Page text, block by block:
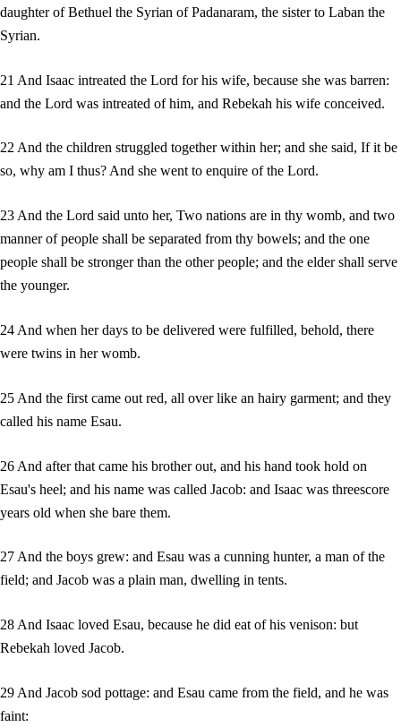
daughter of Bethuel the Syrian of Padanaram, the sister to Laban the
Syrian.
21 And Isaac intreated the Lord for his wife, because she was barren:
and the Lord was intreated of him, and Rebekah his wife conceived.
22 And the children struggled together within her; and she said, If it be
so, why am I thus? And she went to enquire of the Lord.
23 And the Lord said unto her, Two nations are in thy womb, and two
manner of people shall be separated from thy bowels; and the one
people shall be stronger than the other people; and the elder shall serve
the younger.
24 And when her days to be delivered were fulfilled, behold, there
were twins in her womb.
25 And the first came out red, all over like an hairy garment; and they
called his name Esau.
26 And after that came his brother out, and his hand took hold on
Esau's heel; and his name was called Jacob: and Isaac was threescore
years old when she bare them.
27 And the boys grew: and Esau was a cunning hunter, a man of the
field; and Jacob was a plain man, dwelling in tents.
28 And Isaac loved Esau, because he did eat of his venison: but
Rebekah loved Jacob.
29 And Jacob sod pottage: and Esau came from the field, and he was
faint: